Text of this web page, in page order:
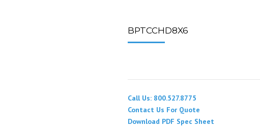
PULLEYS
FALL PROTECTION
LIGHTING
HOUSEKEEPING
BPTCCHD8X6
Call Us: 800.527.8775
Contact Us For Quote
Download PDF Spec Sheet